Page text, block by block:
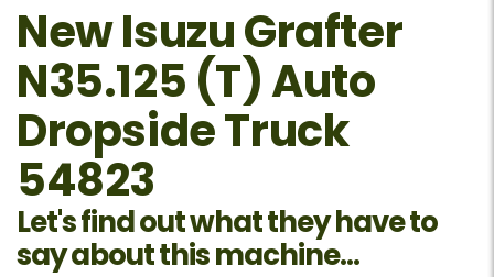
New Isuzu Grafter
N35.125 (T) Auto
Dropside Truck
54823
Let's find out what they have to
say about this machine...